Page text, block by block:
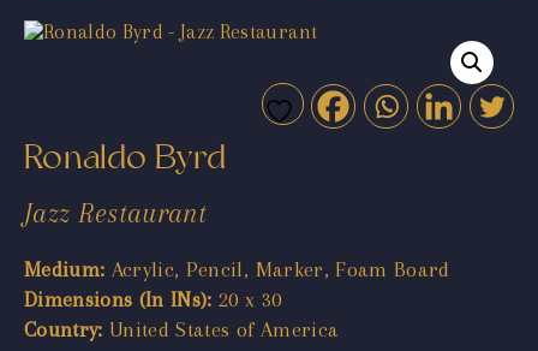
Ronaldo Byrd
Jazz Restaurant
Medium: Acrylic, Pencil, Marker, Foam Board
Dimensions (In INs): 20 x 30
Country: United States of America